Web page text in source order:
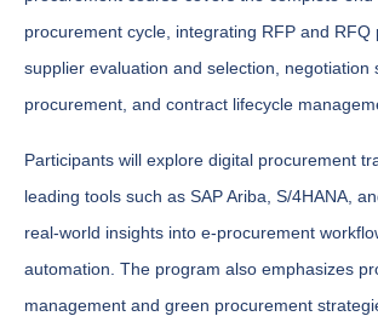
procurement cycle, integrating RFP and RFQ
supplier evaluation and selection, negotiation
procurement, and contract lifecycle
Participants will explore digital procurement
leading tools such as SAP Ariba, S/4HANA,
real-world insights into e-procurement
automation. The program also emphasizes
management and green procurement